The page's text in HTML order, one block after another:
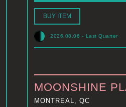
BUY ITEM
2026.08.06 - Last Quarter
MOONSHINE
MONTREAL, QC